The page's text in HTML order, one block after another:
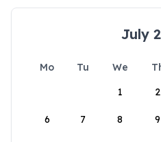
July
Mo Tu We
1
2
6 7 8 9